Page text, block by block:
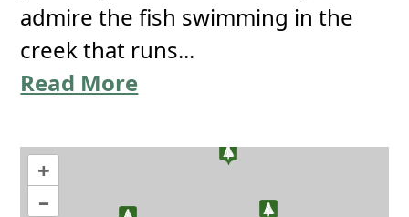
admire the fish swimming in the
creek that runs...
Read More
+
–